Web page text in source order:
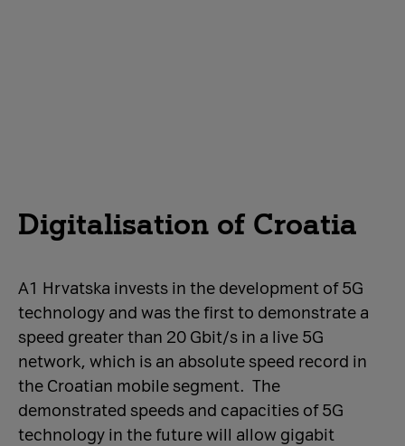
Digitalisation of Croatia
A1 Hrvatska invests in the development of 5G
technology and was the first to demonstrate a
speed greater than 20 Gbit/s in a live 5G
network, which is an absolute speed record in
the Croatian mobile segment. The
demonstrated speeds and capacities of 5G
technology in the future will allow gigabit